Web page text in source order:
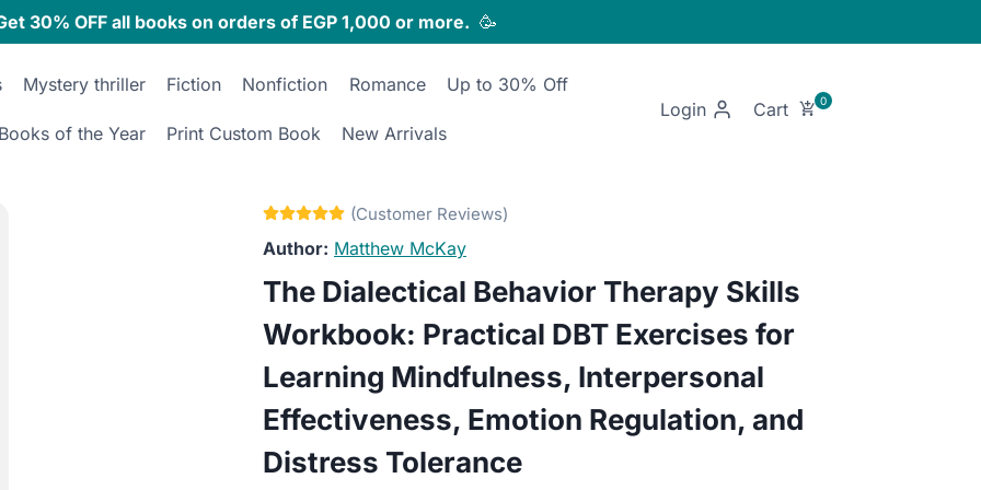
30% OFF all books on orders of EGP 1,000 or more. 🥳
Mystery thriller Fiction Nonfiction Romance Up to 30% Off
Books of the Year Print Custom Book New Arrivals
Login
Matthew McKay
The Dialectical Behavior Therapy Skills
Workbook: Practical DBT Exercises for
Learning Mindfulness, Interpersonal
Effectiveness, Emotion Regulation, and
Distress Tolerance